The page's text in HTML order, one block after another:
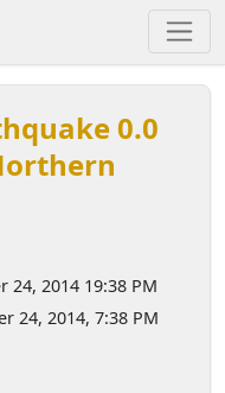
0.0
24, 2014 19:38 PM
24, 2014, 7:38 PM